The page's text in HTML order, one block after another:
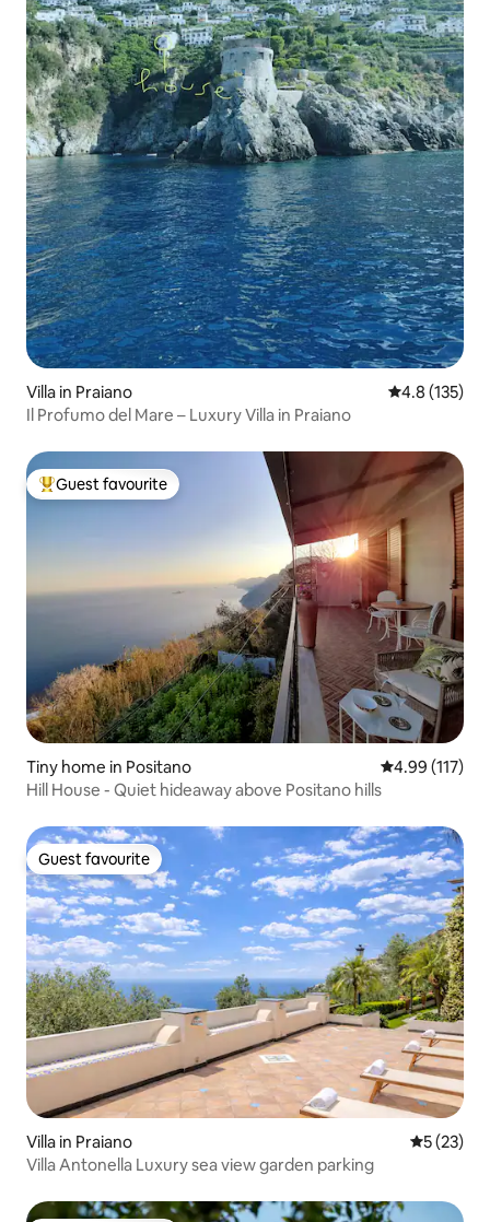
Villa in Praiano 4.8 out of 5
4.8 (135)
Il Profumo del Mare – Luxury Villa in Praiano
Top guest favourite
Guest favourite
Tiny home in Positano 4.99 out of 5
4.99 (117)
Hill House - Quiet hideaway above Positano hills
Guest favourite
Guest favourite
Villa in Praiano 5 out of 5
5 (23)
Villa Antonella Luxury sea view garden parking